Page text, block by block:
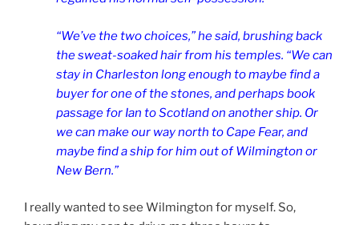
“We’ve the two choices,” he said, brushing back
the sweat-soaked hair from his temples. “We can
stay in Charleston long enough to maybe find a
buyer for one of the stones, and perhaps book
passage for Ian to Scotland on another ship. Or
we can make our way north to Cape Fear, and
maybe find a ship for him out of Wilmington or
New Bern.”
I really wanted to see Wilmington for myself. So,